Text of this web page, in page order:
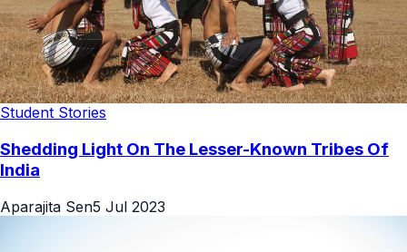
Student Stories
Shedding Light On The Lesser-Known Tribes Of
India
Aparajita Sen5 Jul 2023